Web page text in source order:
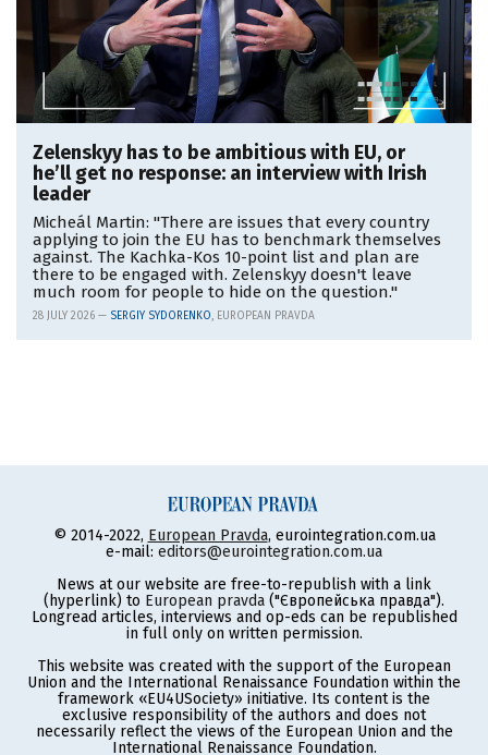
Zelenskyy has to be ambitious with EU, or
he’ll get no response: an interview with Irish
leader
Micheál Martin: "There are issues that every country
applying to join the EU has to benchmark themselves
against. The Kachka-Kos 10-point list and plan are
there to be engaged with. Zelenskyy doesn't leave
much room for people to hide on the question."
28 JULY 2026 — SERGIY SYDORENKO, EUROPEAN PRAVDA
© 2014-2022, European Pravda, eurointegration.com.ua
e-mail: editors@eurointegration.com.ua
News at our website are free-to-republish with a link
(hyperlink) to European pravda ("Європейська правда").
Longread articles, interviews and op-eds can be republished
in full only on written permission.
This website was created with the support of the European
Union and the International Renaissance Foundation within the
framework «EU4USociety» initiative. Its content is the
exclusive responsibility of the authors and does not
necessarily reflect the views of the European Union and the
International Renaissance Foundation.